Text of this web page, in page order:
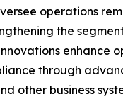
operations
the
through
other business